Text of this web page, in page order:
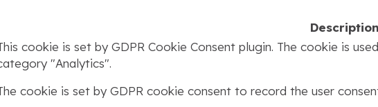
Description
cookie is set by GDPR Cookie Consent plugin. The cookie is
"Analytics".
cookie is set by GDPR cookie consent to record the user